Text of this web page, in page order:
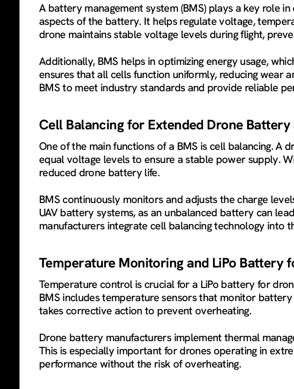
A battery management system (BMS) plays a key role
aspects of the battery. It helps regulate voltage,
drone maintains stable voltage levels during flight,
Additionally, BMS helps in optimizing energy usage,
ensures that all cells function uniformly, reducing wear
BMS to meet industry standards and provide reliable
Cell Balancing for Extended Drone Battery
One of the main functions of a BMS is cell balancing. A
equal voltage levels to ensure a stable power supply.
reduced drone battery life.
BMS continuously monitors and adjusts the charge
UAV battery systems, as an unbalanced battery can
manufacturers integrate cell balancing technology into
Temperature Monitoring and LiPo Battery
Temperature control is crucial for a LiPo battery for
BMS includes temperature sensors that monitor
takes corrective action to prevent overheating.
Drone battery manufacturers implement thermal
This is especially important for drones operating in
performance without the risk of overheating.